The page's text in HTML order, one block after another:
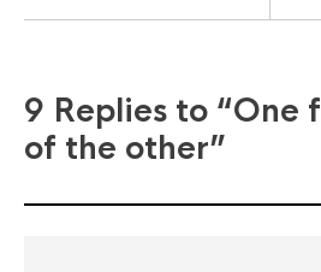
9 Replies to “One
of the other”